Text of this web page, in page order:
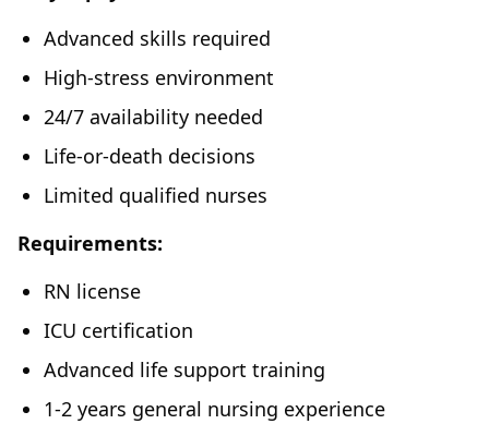
Advanced skills required
High-stress environment
24/7 availability needed
Life-or-death decisions
Limited qualified nurses
Requirements:
RN license
ICU certification
Advanced life support training
1-2 years general nursing experience